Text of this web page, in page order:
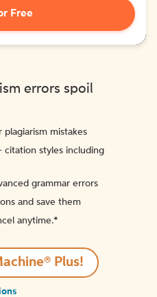
Free
errors spoil
plagiarism mistakes
citation styles including
grammar errors
and save them
anytime.*️
Plus!